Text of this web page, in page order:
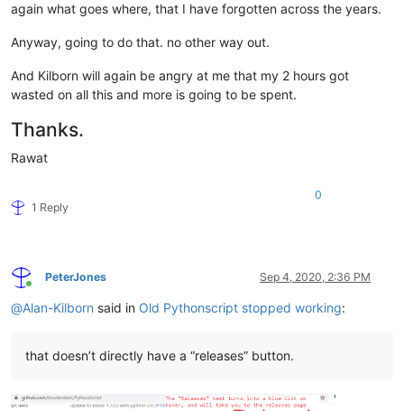
again what goes where, that I have forgotten across the years.
Anyway, going to do that. no other way out.
And Kilborn will again be angry at me that my 2 hours got
wasted on all this and more is going to be spent.
Thanks.
Rawat
1 Reply
0
Online
PeterJones Sep 4, 2020, 2:36 PM
@Alan-Kilborn said in Old Pythonscript stopped working:
that doesn’t directly have a “releases” button.